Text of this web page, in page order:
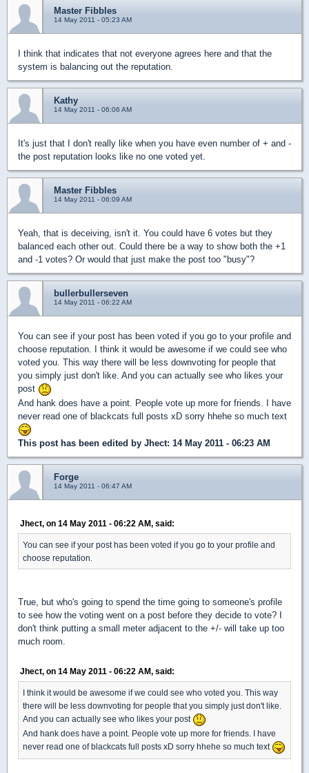
Master Fibbles
14 May 2011 - 05:23 AM
I think that indicates that not everyone agrees here and that the
system is balancing out the reputation.
Kathy
14 May 2011 - 06:06 AM
It's just that I don't really like when you have even number of + and -
the post reputation looks like no one voted yet.
Master Fibbles
14 May 2011 - 06:09 AM
Yeah, that is deceiving, isn't it. You could have 6 votes but they
balanced each other out. Could there be a way to show both the +1
and -1 votes? Or would that just make the post too "busy"?
bullerbullerseven
14 May 2011 - 06:22 AM
You can see if your post has been voted if you go to your profile and
choose reputation. I think it would be awesome if we could see who
voted you. This way there will be less downvoting for people that
you simply just don't like. And you can actually see who likes your
post
And hank does have a point. People vote up more for friends. I have
never read one of blackcats full posts xD sorry hhehe so much text
This post has been edited by Jhect: 14 May 2011 - 06:23 AM
Forge
14 May 2011 - 06:47 AM
Jhect, on 14 May 2011 - 06:22 AM, said:
You can see if your post has been voted if you go to your profile and
choose reputation.
True, but who's going to spend the time going to someone's profile
to see how the voting went on a post before they decide to vote? I
don't think putting a small meter adjacent to the +/- will take up too
much room.
Jhect, on 14 May 2011 - 06:22 AM, said:
I think it would be awesome if we could see who voted you. This way
there will be less downvoting for people that you simply just don't like.
And you can actually see who likes your post
And hank does have a point. People vote up more for friends. I have
never read one of blackcats full posts xD sorry hhehe so much text